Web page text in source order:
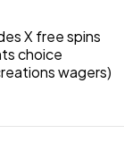
X free spins
choice
wagers)